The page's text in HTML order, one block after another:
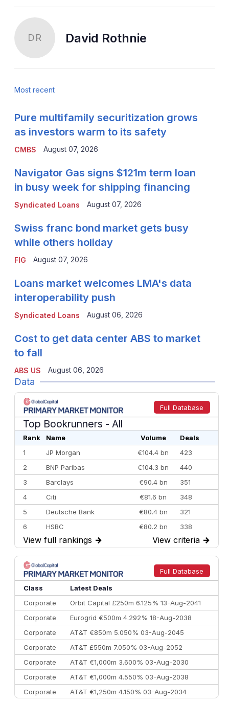
DR David Rothnie
Most recent
CMBS
Pure multifamily securitization grows
as investors warm to its safety
August 07, 2026
Syndicated Loans
Navigator Gas signs $121m term loan
in busy week for shipping financing
August 07, 2026
FIG
Swiss franc bond market gets busy
while others holiday
August 07, 2026
Syndicated Loans
Loans market welcomes LMA's data
interoperability push
August 06, 2026
ABS US
Cost to get data center ABS to market
to fall
August 06, 2026
Data
Full Database
Top Bookrunners - All
Rank Name Volume
Deals
1
JP Morgan €104.4 bn
423
2
BNP Paribas €104.3 bn
440
3
Barclays €90.4 bn
351
4
Citi €81.6 bn
348
5
Deutsche Bank €80.4 bn
321
6
HSBC €80.2 bn
338
7
BofA Securities €77.4 bn
301
8
Goldman Sachs €73.3 bn
262
9
Credit Agricole CIB €66.1 bn
322
10
Morgan Stanley
View full rankings → View criteria →
Full Database
Class
Latest Deals
Corporate
Orbit Capital £250m 6.125% 13-Aug-2041
Corporate
Eurogrid €500m 4.292% 18-Aug-2038
Corporate
AT&T €850m 5.050% 03-Aug-2045
Corporate
AT&T £550m 7.050% 03-Aug-2052
Corporate
AT&T €1,000m 3.600% 03-Aug-2030
Corporate
AT&T €1,000m 4.550% 03-Aug-2038
Corporate
AT&T €1,250m 4.150% 03-Aug-2034